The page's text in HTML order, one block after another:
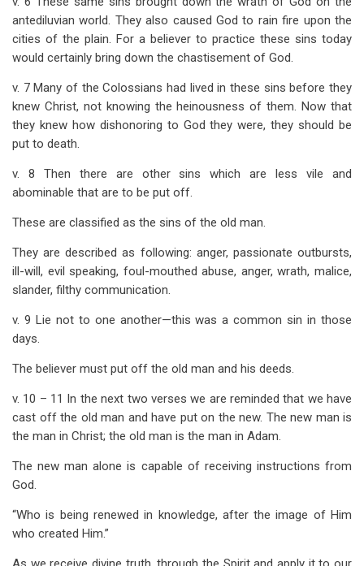
antediluvian world. They also caused God to rain fire upon the
cities of the plain. For a believer to practice these sins today
would certainly bring down the chastisement of God.
v. 7 Many of the Colossians had lived in these sins before they
knew Christ, not knowing the heinousness of them. Now that
they knew how dishonoring to God they were, they should be
put to death.
v. 8 Then there are other sins which are less vile and
abominable that are to be put off.
These are classified as the sins of the old man.
They are described as following: anger, passionate outbursts,
ill-will, evil speaking, foul-mouthed abuse, anger, wrath, malice,
slander, filthy communication.
v. 9 Lie not to one another—this was a common sin in those
days.
The believer must put off the old man and his deeds.
v. 10 – 11 In the next two verses we are reminded that we have
cast off the old man and have put on the new. The new man is
the man in Christ; the old man is the man in Adam.
The new man alone is capable of receiving instructions from
God.
“Who is being renewed in knowledge, after the image of Him
who created Him.”